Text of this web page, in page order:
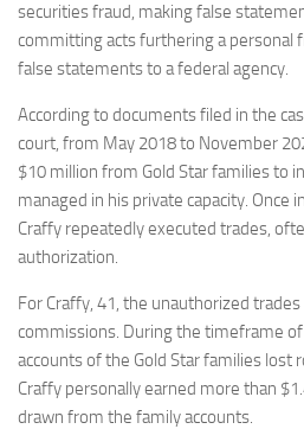
securities fraud, making false
committing acts furthering a personal
false statements to a federal agency.
According to documents filed in the
court, from May 2018 to November
$10 million from Gold Star families to
managed in his private capacity. Once
Craffy repeatedly executed trades,
authorization.
For Craffy, 41, the unauthorized
commissions. During the timeframe
accounts of the Gold Star families lost
Craffy personally earned more than
drawn from the family accounts.